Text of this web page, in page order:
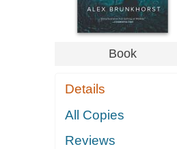
Book
Details
All Copies
Reviews